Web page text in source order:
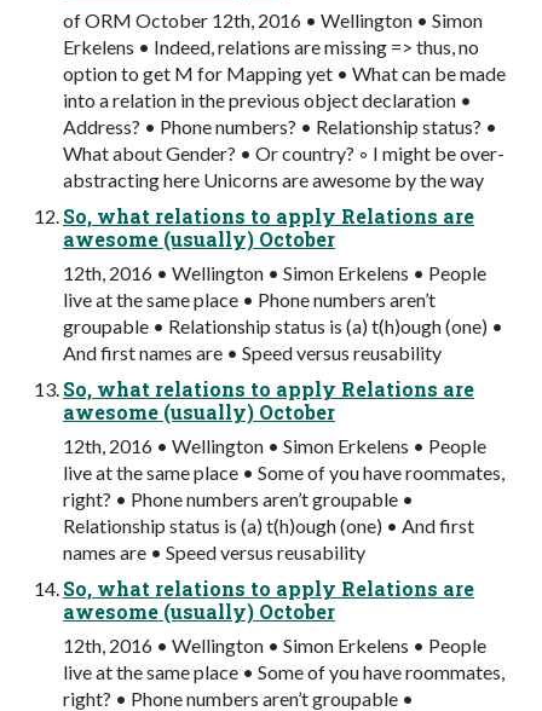
of ORM October 12th, 2016 • Wellington • Simon
Erkelens • Indeed, relations are missing => thus, no
option to get M for Mapping yet • What can be made
into a relation in the previous object declaration •
Address? • Phone numbers? • Relationship status? •
What about Gender? • Or country? ◦ I might be over-
abstracting here Unicorns are awesome by the way
So, what relations to apply Relations are
awesome (usually) October
12th, 2016 • Wellington • Simon Erkelens • People
live at the same place • Phone numbers aren’t
groupable • Relationship status is (a) t(h)ough (one) •
And first names are • Speed versus reusability
So, what relations to apply Relations are
awesome (usually) October
12th, 2016 • Wellington • Simon Erkelens • People
live at the same place • Some of you have roommates,
right? • Phone numbers aren’t groupable •
Relationship status is (a) t(h)ough (one) • And first
names are • Speed versus reusability
So, what relations to apply Relations are
awesome (usually) October
12th, 2016 • Wellington • Simon Erkelens • People
live at the same place • Some of you have roommates,
right? • Phone numbers aren’t groupable •